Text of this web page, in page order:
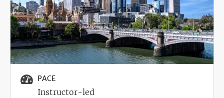
PACE
Instructor-led